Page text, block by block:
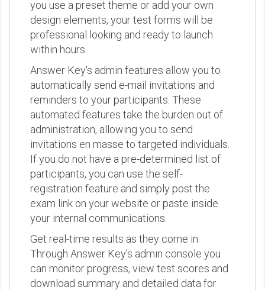
you use a preset theme or add your own
design elements, your test forms will be
professional looking and ready to launch
within hours.
Answer Key's admin features allow you to
automatically send e-mail invitations and
reminders to your participants. These
automated features take the burden out of
administration, allowing you to send
invitations en masse to targeted individuals.
If you do not have a pre-determined list of
participants, you can use the self-
registration feature and simply post the
exam link on your website or paste inside
your internal communications.
Get real-time results as they come in.
Through Answer Key's admin console you
can monitor progress, view test scores and
download summary and detailed data for